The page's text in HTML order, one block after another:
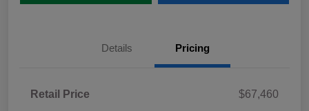
Details Pricing
Retail Price
$67,460